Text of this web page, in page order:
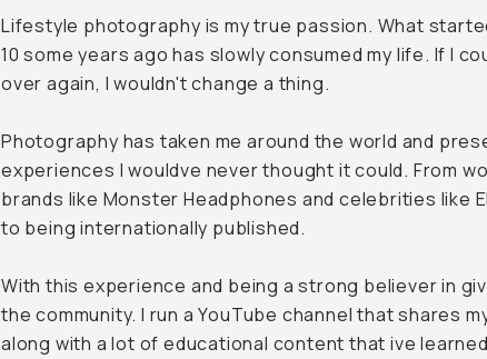
Lifestyle photography is my true passion. What
10 some years ago has slowly consumed my life. If I
over again, I wouldn't change a thing.
Photography has taken me around the world and
experiences I wouldve never thought it could. From
brands like Monster Headphones and celebrities like
to being internationally published.
With this experience and being a strong believer in
the community. I run a YouTube channel that shares
along with a lot of educational content that ive